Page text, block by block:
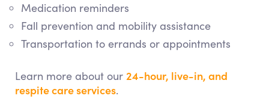
Medication reminders
Fall prevention and mobility assistance
Transportation to errands or appointments
Learn more about our 24-hour, live-in, and
respite care services.